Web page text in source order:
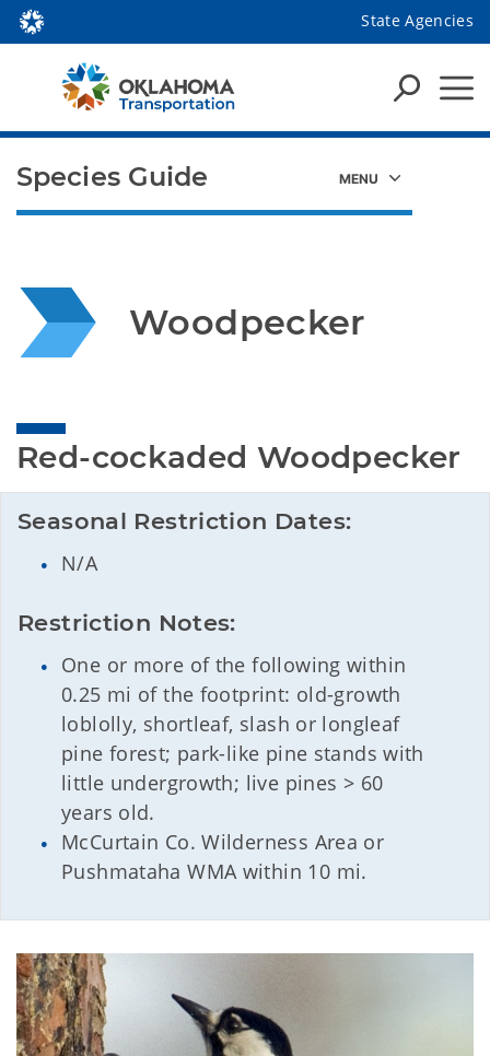
State Agencies
Woodpecker
Red-cockaded Woodpecker
Seasonal Restriction Dates:
N/A
Restriction Notes:
One or more of the following within
0.25 mi of the footprint: old-growth
loblolly, shortleaf, slash or longleaf
pine forest; park-like pine stands with
little undergrowth; live pines > 60
years old.
McCurtain Co. Wilderness Area or
Pushmataha WMA within 10 mi.
Species Guide